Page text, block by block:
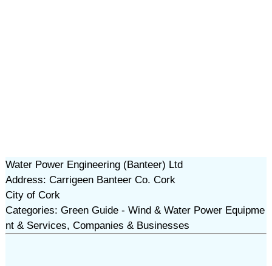
Water Power Engineering (Banteer) Ltd
Address: Carrigeen Banteer Co. Cork
City of Cork
Categories: Green Guide - Wind & Water Power Equipme
nt & Services, Companies & Businesses